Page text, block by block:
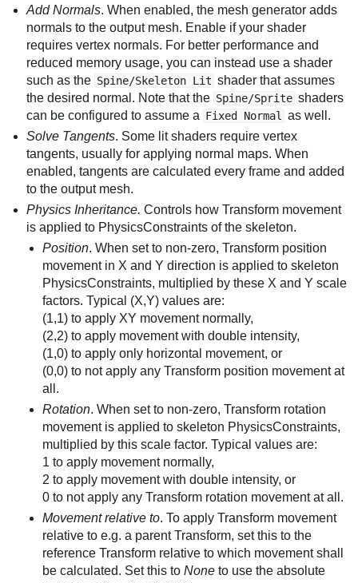
Add Normals. When enabled, the mesh generator adds
normals to the output mesh. Enable if your shader
requires vertex normals. For better performance and
reduced memory usage, you can instead use a shader
such as the Spine/Skeleton Lit shader that assumes
the desired normal. Note that the Spine/Sprite shaders
can be configured to assume a Fixed Normal
as well.
Solve Tangents. Some lit shaders require vertex
tangents, usually for applying normal maps. When
enabled, tangents are calculated every frame and added
to the output mesh.
Physics Inheritance. Controls how Transform movement
is applied to PhysicsConstraints of the skeleton.
Position. When set to non-zero, Transform position
movement in X and Y direction is applied to skeleton
PhysicsConstraints, multiplied by these X and Y scale
factors. Typical (X,Y) values are:
(1,1) to apply XY movement normally,
(2,2) to apply movement with double intensity,
(1,0) to apply only horizontal movement, or
(0,0) to not apply any Transform position movement at
all.
Rotation. When set to non-zero, Transform rotation
movement is applied to skeleton PhysicsConstraints,
multiplied by this scale factor. Typical values are:
1 to apply movement normally,
2 to apply movement with double intensity, or
0 to not apply any Transform rotation movement at all.
Movement relative to. To apply Transform movement
relative to e.g. a parent Transform, set this to the
reference Transform relative to which movement shall
be calculated. Set this toNone to use the absolute